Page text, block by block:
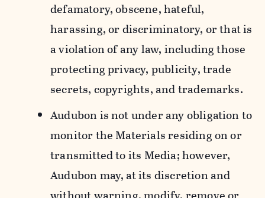
defamatory, obscene, hateful,
harassing, or discriminatory, or that is
a violation of any law, including those
protecting privacy, publicity, trade
secrets, copyrights, and trademarks.
Audubon is not under any obligation to
monitor the Materials residing on or
transmitted to its Media; however,
Audubon may, at its discretion and